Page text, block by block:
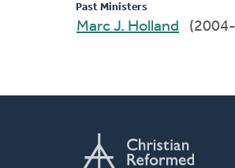
Past Ministers
Marc J. Holland